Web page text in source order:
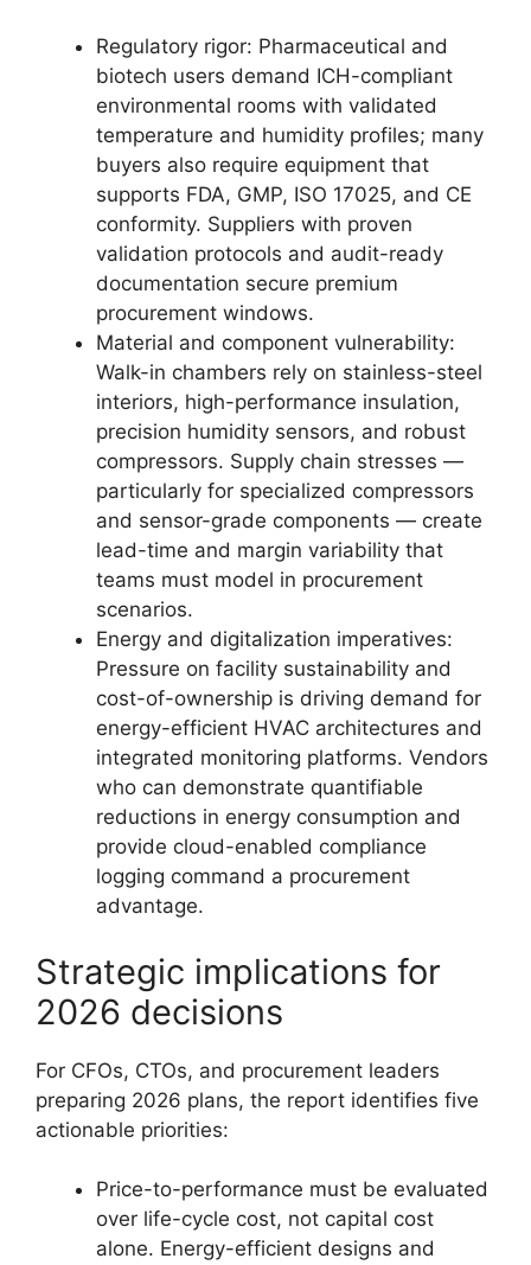
Regulatory rigor: Pharmaceutical and
biotech users demand ICH-compliant
environmental rooms with validated
temperature and humidity profiles; many
buyers also require equipment that
supports FDA, GMP, ISO 17025, and CE
conformity. Suppliers with proven
validation protocols and audit-ready
documentation secure premium
procurement windows.
Material and component vulnerability:
Walk-in chambers rely on stainless-steel
interiors, high-performance insulation,
precision humidity sensors, and robust
compressors. Supply chain stresses —
particularly for specialized compressors
and sensor-grade components — create
lead-time and margin variability that
teams must model in procurement
scenarios.
Energy and digitalization imperatives:
Pressure on facility sustainability and
cost-of-ownership is driving demand for
energy-efficient HVAC architectures and
integrated monitoring platforms. Vendors
who can demonstrate quantifiable
reductions in energy consumption and
provide cloud-enabled compliance
logging command a procurement
advantage.
Strategic implications for
2026 decisions
For CFOs, CTOs, and procurement leaders
preparing 2026 plans, the report identifies five
actionable priorities:
Price-to-performance must be evaluated
over life-cycle cost, not capital cost
alone. Energy-efficient designs and